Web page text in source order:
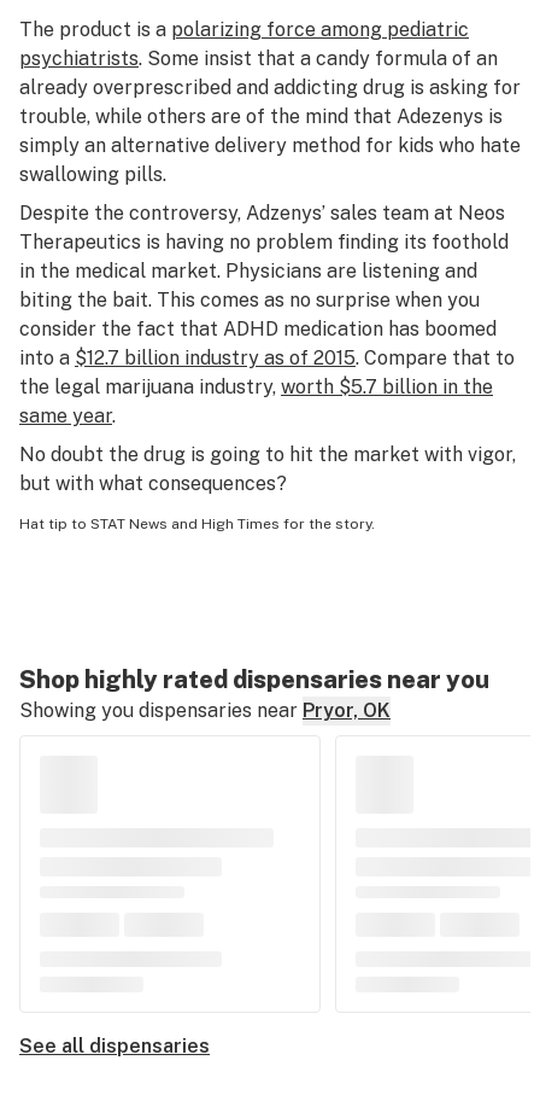
The product is a polarizing force among pediatric
psychiatrists. Some insist that a candy formula of an
already overprescribed and addicting drug is asking for
trouble, while others are of the mind that Adezenys is
simply an alternative delivery method for kids who hate
swallowing pills.
Despite the controversy, Adzenys’ sales team at Neos
Therapeutics is having no problem finding its foothold
in the medical market. Physicians are listening and
biting the bait. This comes as no surprise when you
consider the fact that ADHD medication has boomed
into a $12.7 billion industry as of 2015. Compare that to
the legal marijuana industry, worth $5.7 billion in the
same year.
No doubt the drug is going to hit the market with vigor,
but with what consequences?
Hat tip to STAT News and High Times for the story.
Shop highly rated dispensaries near you
Showing you dispensaries near Pryor, OK
See all dispensaries